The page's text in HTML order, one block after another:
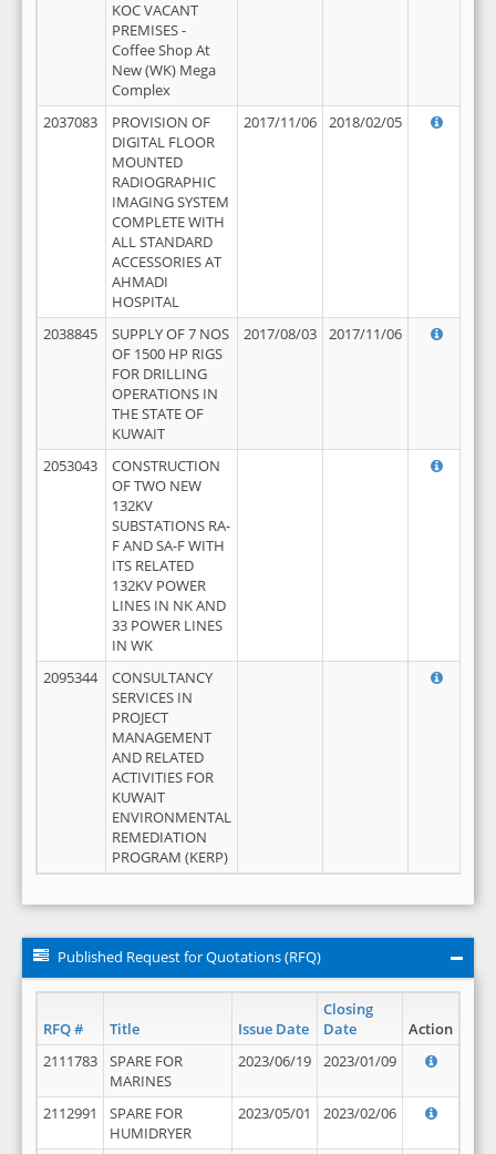
KOC VACANT
PREMISES -
Coffee Shop At
New (WK) Mega
Complex
2037083
PROVISION OF
DIGITAL FLOOR
MOUNTED
RADIOGRAPHIC
IMAGING SYSTEM
COMPLETE WITH
ALL STANDARD
ACCESSORIES AT
AHMADI
HOSPITAL
2017/11/06 2018/02/05
2038845
SUPPLY OF 7 NOS
OF 1500 HP RIGS
FOR DRILLING
OPERATIONS IN
THE STATE OF
KUWAIT
2017/08/03 2017/11/06
2053043
CONSTRUCTION
OF TWO NEW
132KV
SUBSTATIONS RA-
F AND SA-F WITH
ITS RELATED
132KV POWER
LINES IN NK AND
33 POWER LINES
IN WK
2095344
CONSULTANCY
SERVICES IN
PROJECT
MANAGEMENT
AND RELATED
ACTIVITIES FOR
KUWAIT
ENVIRONMENTAL
REMEDIATION
PROGRAM (KERP)
Published Request for Quotations (RFQ)
RFQ # Title Issue Date
Closing
Date
Action
2111783
SPARE FOR
MARINES
2023/06/19 2023/01/09
2112991
SPARE FOR
HUMIDRYER
2023/05/01 2023/02/06